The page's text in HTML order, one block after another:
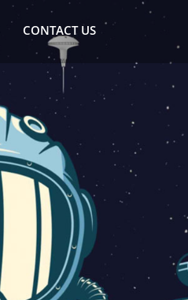
CONTACT US